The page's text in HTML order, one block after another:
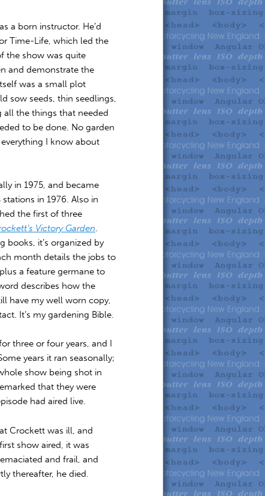
a born instructor. He’d
Time-Life, which led the
the show was quite
and demonstrate the
was a small plot
sow seeds, thin seedlings,
all the things that needed
to be done. No garden
I know about
in 1975, and became
in 1976. Also in
the first of three
Victory Garden.
books, it’s organized by
month details the jobs to
a feature germane to
describes how the
have my well worn copy,
It’s my gardening Bible.
three or four years, and I
years it ran seasonally;
show being shot in
that they were
had aired live.
Crockett was ill, and
show aired, it was
and frail, and
thereafter, he died.